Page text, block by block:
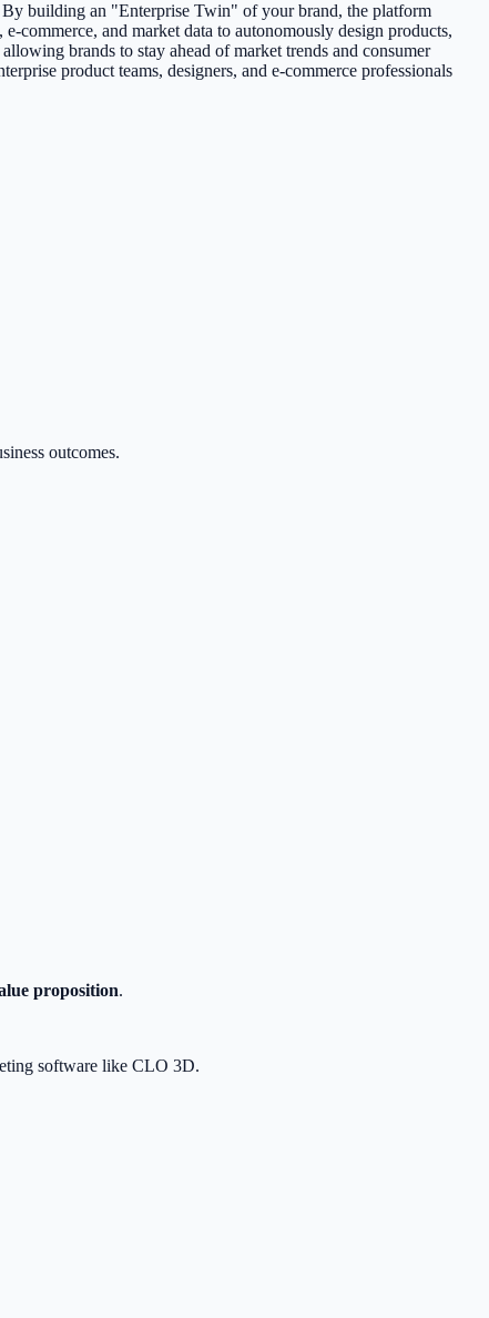
building an "Enterprise Twin" of your brand, the platform
commerce, and market data to autonomously design products,
brands to stay ahead of market trends and consumer
product teams, designers, and e-commerce professionals
outcomes.
proposition.
software like CLO 3D.